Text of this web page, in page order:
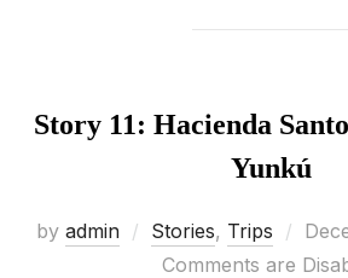
Story 11: Hacienda
Yunkú
by admin Stories, Trips
on
Comments are